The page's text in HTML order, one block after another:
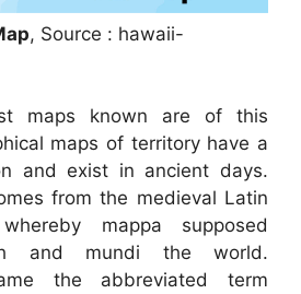
, Source : hawaii-
maps known are of this
maps of territory have a
and exist in ancient days.
from the medieval Latin
mappa supposed
and mundi the world.
the abbreviated term